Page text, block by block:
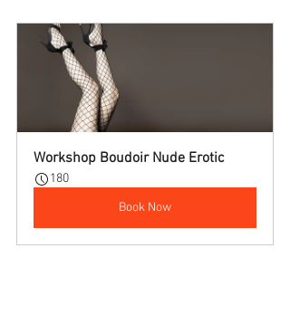
Workshop Boudoir Nude Erotic
180
Book Now